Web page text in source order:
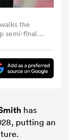
the
semi-final
has
putting an